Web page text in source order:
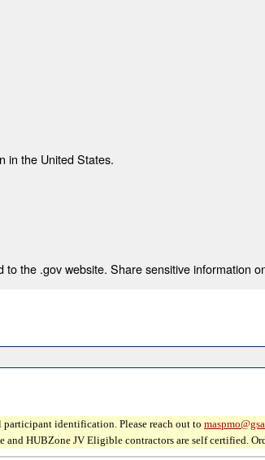
in the United States.
to the .gov website. Share sensitive information
identification. Please reach out to
HUBZone JV Eligible contractors are self certified.